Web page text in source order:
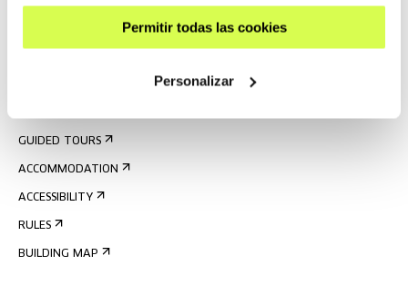
Permitir todas las cookies
Personalizar
CONTACT AND OPENING TIMES
GUIDED TOURS
ACCOMMODATION
ACCESSIBILITY
RULES
BUILDING MAP